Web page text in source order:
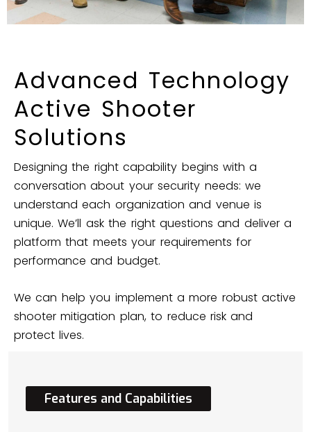
Advanced Technology
Active Shooter
Solutions
Designing the right capability begins with a
conversation about your security needs: we
understand each organization and venue is
unique. We’ll ask the right questions and deliver a
platform that meets your requirements for
performance and budget.
We can help you implement a more robust active
shooter mitigation plan, to reduce risk and
protect lives.
Features and Capabilities